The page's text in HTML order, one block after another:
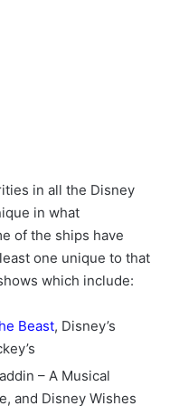
in all the Disney
in what
of the ships have
one unique to that
which include:
Beast, Disney’s
– A Musical
and Disney Wishes